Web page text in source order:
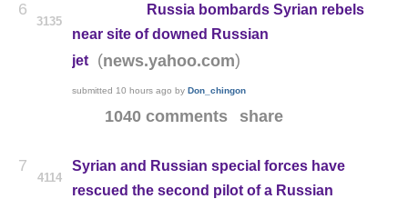
6
3135
Russia bombards Syrian rebels
near site of downed Russian
jet
(news.yahoo.com)
submitted 10 hours ago by Don_chingon
1040 comments share
7
4114
Syrian and Russian special forces have
rescued the second pilot of a Russian